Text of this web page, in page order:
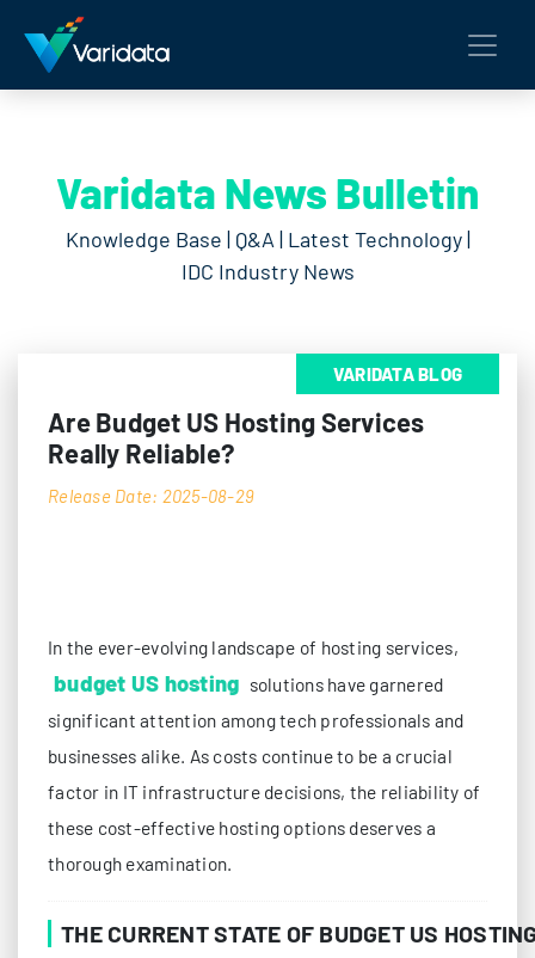
Varidata News Bulletin
Knowledge Base | Q&A | Latest Technology |
IDC Industry News
VARIDATA BLOG
Are Budget US Hosting Services
Really Reliable?
Release Date: 2025-08-29
In the ever-evolving landscape of hosting services,
budget US hosting solutions have garnered
significant attention among tech professionals and
businesses alike. As costs continue to be a crucial
factor in IT infrastructure decisions, the reliability of
these cost-effective hosting options deserves a
thorough examination.
THE CURRENT STATE OF BUDGET US